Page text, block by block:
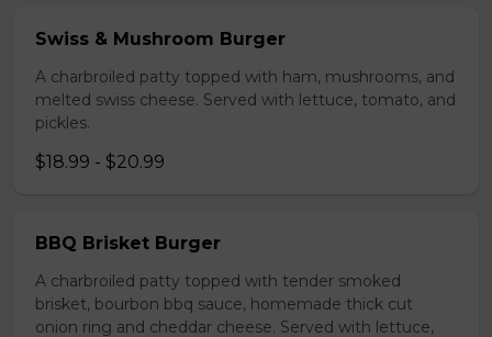
Swiss & Mushroom Burger
A charbroiled patty topped with ham, mushrooms, and
melted swiss cheese. Served with lettuce, tomato, and
pickles.
$18.99 - $20.99
BBQ Brisket Burger
A charbroiled patty topped with tender smoked
brisket, bourbon bbq sauce, homemade thick cut
onion ring and cheddar cheese. Served with lettuce,